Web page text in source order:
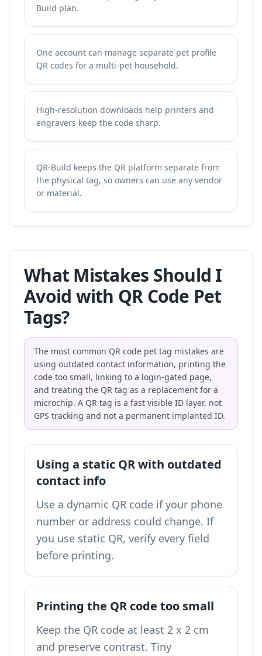
Build plan.
One account can manage separate pet profile
QR codes for a multi-pet household.
High-resolution downloads help printers and
engravers keep the code sharp.
QR-Build keeps the QR platform separate from
the physical tag, so owners can use any vendor
or material.
What Mistakes Should I
Avoid with QR Code Pet
Tags?
The most common QR code pet tag mistakes are
using outdated contact information, printing the
code too small, linking to a login-gated page,
and treating the QR tag as a replacement for a
microchip. A QR tag is a fast visible ID layer, not
GPS tracking and not a permanent implanted ID.
Using a static QR with outdated
contact info
Use a dynamic QR code if your phone
number or address could change. If
you use static QR, verify every field
before printing.
Printing the QR code too small
Keep the QR code at least 2 x 2 cm
and preserve contrast. Tiny